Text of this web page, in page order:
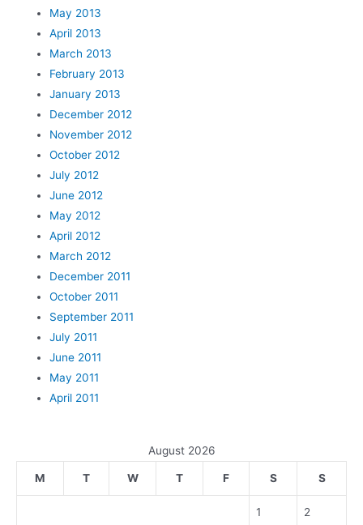
May 2013
April 2013
March 2013
February 2013
January 2013
December 2012
November 2012
October 2012
July 2012
June 2012
May 2012
April 2012
March 2012
December 2011
October 2011
September 2011
July 2011
June 2011
May 2011
April 2011
August 2026
M T W T F S S
1 2